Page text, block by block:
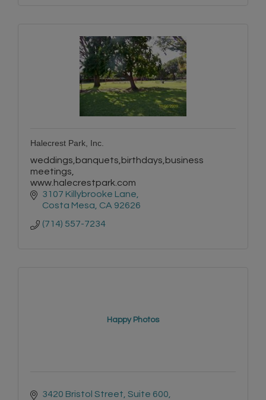
Halecrest Park, Inc.
weddings,banquets,birthdays,business
meetings,
www.halecrestpark.com
3107 Killybrooke Lane
Costa Mesa CA 92626
(714) 557-7234
Happy Photos
3420 Bristol Street, Suite 600